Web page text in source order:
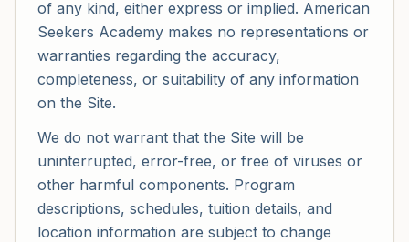
of any kind, either express or implied. American
Seekers Academy makes no representations or
warranties regarding the accuracy,
completeness, or suitability of any information
on the Site.
We do not warrant that the Site will be
uninterrupted, error-free, or free of viruses or
other harmful components. Program
descriptions, schedules, tuition details, and
location information are subject to change